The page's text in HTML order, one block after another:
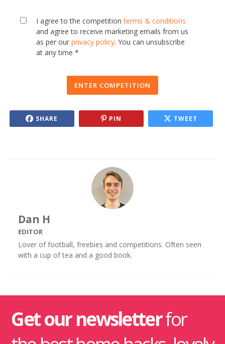
I agree to the competitionterms & conditions
and agree to receive marketing emails from us
as per our privacy policy. You can unsubscribe
at any time *
ENTER COMPETITION
SHARE PIN TWEET
Dan H
EDITOR
Lover of football, freebies and competitions. Often seen
with a cup of tea and a good book.
Get our newsletterfor